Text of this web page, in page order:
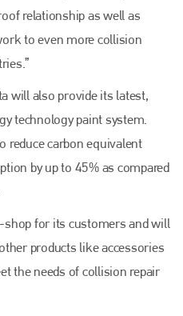
relationship as well as
to even more collision
will also provide its latest,
technology paint system.
reduce carbon equivalent
by up to 45% as compared
for its customers and will
products like accessories
the needs of collision repair
25 years, Plenham